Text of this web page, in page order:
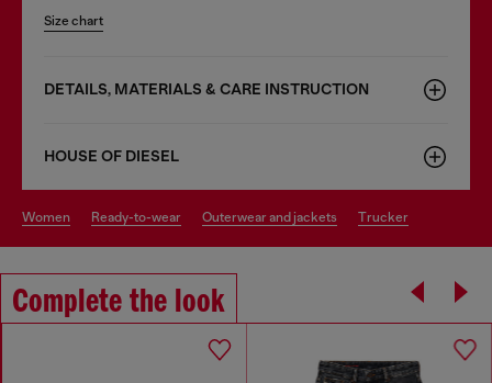
Size chart
DETAILS, MATERIALS & CARE INSTRUCTION
HOUSE OF DIESEL
women ready-to-wear outerwear and jackets trucker
Complete the look